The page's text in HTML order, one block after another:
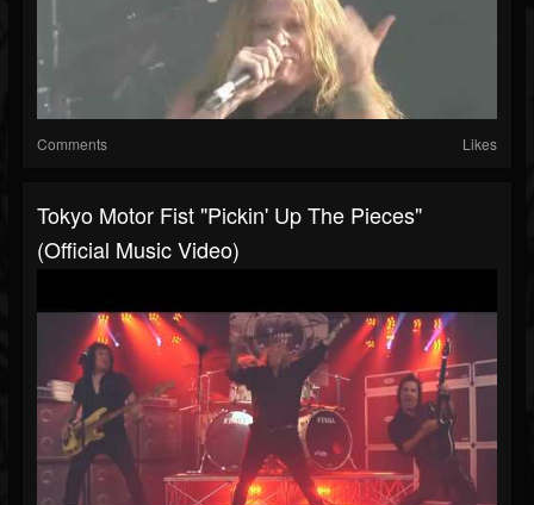
Comments Likes
Tokyo Motor Fist "Pickin' Up The Pieces"
(Official Music Video)